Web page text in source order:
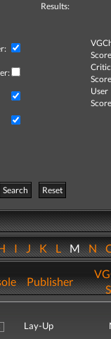
Results:
Critic
User
Search
Reset
IJKLMN
Publisher
Lay-Up